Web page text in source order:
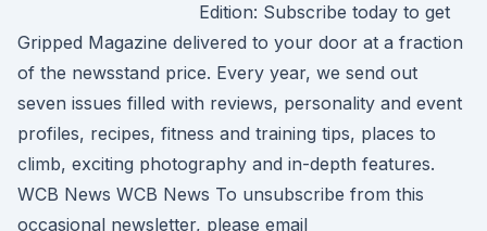
Edition: Subscribe today to get
Gripped Magazine delivered to your door at a fraction
of the newsstand price. Every year, we send out
seven issues filled with reviews, personality and event
profiles, recipes, fitness and training tips, places to
climb, exciting photography and in-depth features.
WCB News WCB News To unsubscribe from this
occasional newsletter, please email